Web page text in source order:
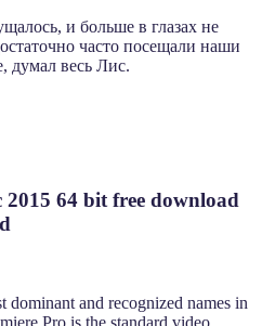
и больше в глазах не
часто посещали наши
думал весь Лис.
2015 64 bit free download
dominant and recognized names in